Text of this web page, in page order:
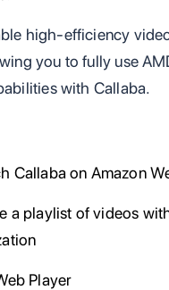
high-efficiency
you to fully use
with Callaba.
Callaba on Amazon
a playlist of videos
Player